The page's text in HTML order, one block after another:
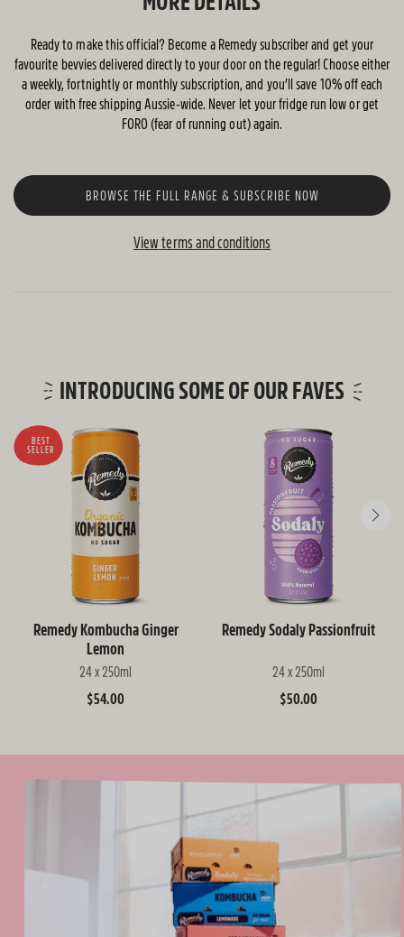
Ready to make this official? Become a Remedy subscriber and get your
favourite bevvies delivered directly to your door on the regular! Choose either
a weekly, fortnightly or monthly subscription, and you’ll save 10% off each
order with free shipping Aussie-wide. Never let your fridge run low or get
FORO (fear of running out) again.
BROWSE THE FULL RANGE & SUBSCRIBE NOW
View terms and conditions
INTRODUCING SOME OF OUR FAVES
BEST
SELLER
Remedy Kombucha Ginger
Lemon
24 x 250ml
Regular
$54.00
Remedy Sodaly Passionfruit
24 x 250ml
Regular
$50.00